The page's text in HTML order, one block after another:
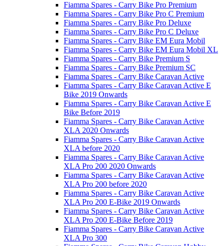
Fiamma Spares - Carry Bike Pro Premium
Fiamma Spares - Carry Bike Pro C Premium
Fiamma Spares - Carry Bike Pro Deluxe
Fiamma Spares - Carry Bike Pro C Deluxe
Fiamma Spares - Carry Bike EM Eura Mobil
Fiamma Spares - Carry Bike EM Eura Mobil XL
Fiamma Spares - Carry Bike Premium S
Fiamma Spares - Carry Bike Premium SC
Fiamma Spares - Carry Bike Caravan Active
Fiamma Spares - Carry Bike Caravan Active E
Bike 2019 Onwards
Fiamma Spares - Carry Bike Caravan Active E
Bike Before 2019
Fiamma Spares - Carry Bike Caravan Active
XLA 2020 Onwards
Fiamma Spares - Carry Bike Caravan Active
XLA before 2020
Fiamma Spares - Carry Bike Caravan Active
XLA Pro 200 2020 Onwards
Fiamma Spares - Carry Bike Caravan Active
XLA Pro 200 before 2020
Fiamma Spares - Carry Bike Caravan Active
XLA Pro 200 E-Bike 2019 Onwards
Fiamma Spares - Carry Bike Caravan Active
XLA Pro 200 E-Bike Before 2019
Fiamma Spares - Carry Bike Caravan Active
XLA Pro 300